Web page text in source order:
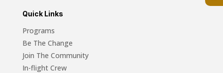
Quick Links
Programs
Be The Change
Join The Community
In-flight Crew